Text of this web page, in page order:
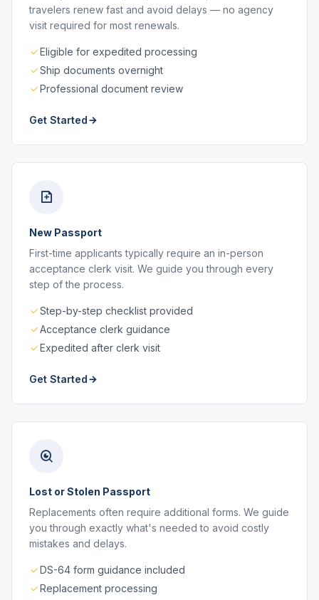
travelers renew fast and avoid delays — no agency
visit required for most renewals.
Eligible for expedited processing
Ship documents overnight
Professional document review
Get Started
New Passport
First-time applicants typically require an in-person
acceptance clerk visit. We guide you through every
step of the process.
Step-by-step checklist provided
Acceptance clerk guidance
Expedited after clerk visit
Get Started
Lost or Stolen Passport
Replacements often require additional forms. We guide
you through exactly what's needed to avoid costly
mistakes and delays.
DS-64 form guidance included
Replacement processing